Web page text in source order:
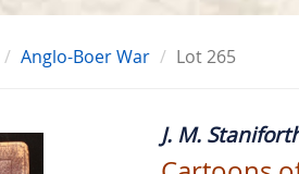
Anglo-Boer War Lot 265
J. M.